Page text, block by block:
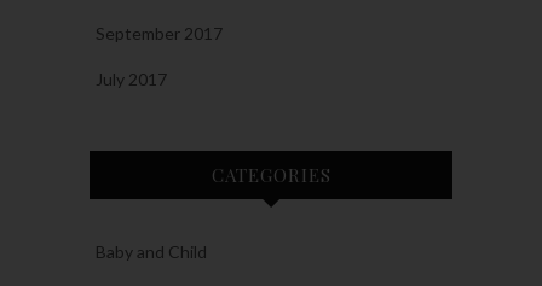
September 2017
July 2017
CATEGORIES
Baby and Child